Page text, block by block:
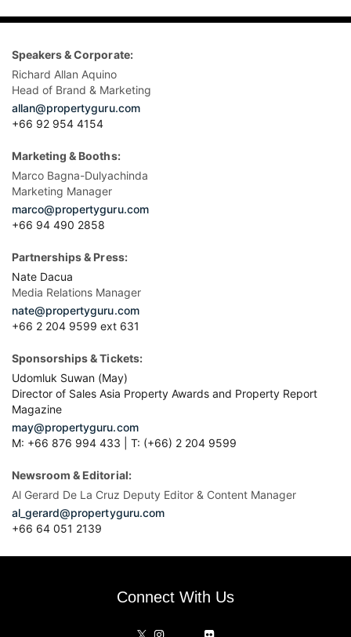
Speakers & Corporate:
Richard Allan Aquino
Head of Brand & Marketing
allan@propertyguru.com
+66 92 954 4154
Marketing & Booths:
Marco Bagna-Dulyachinda
Marketing Manager
marco@propertyguru.com
+66 94 490 2858
Partnerships & Press:
Nate Dacua
Media Relations Manager
nate@propertyguru.com
+66 2 204 9599 ext 631
Sponsorships & Tickets:
Udomluk Suwan (May)
Director of Sales Asia Property Awards and Property Report
Magazine
may@propertyguru.com
M: +66 876 994 433 | T: (+66) 2 204 9599
Newsroom & Editorial:
Al Gerard De La Cruz Deputy Editor & Content Manager
al_gerard@propertyguru.com
+66 64 051 2139
Connect With Us